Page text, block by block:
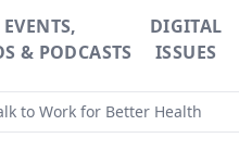
EVENTS,
& PODCASTS
DIGITAL
ISSUES
to Work for Better Health